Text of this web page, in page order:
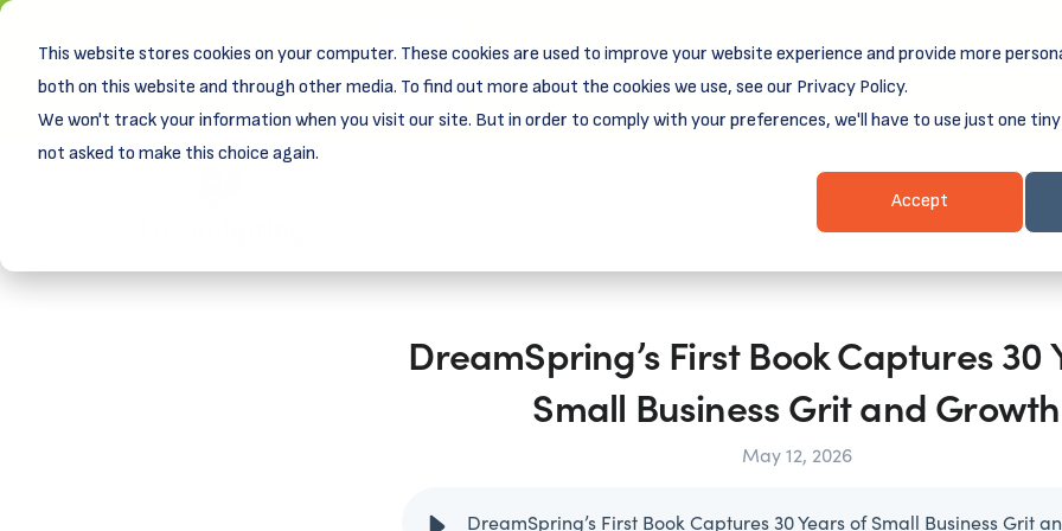
This website stores cookies on your computer. These cookies are used to improve your website experience and provide more
both on this website and through other media. To find out more about the cookies we use, see our Privacy Policy.
We won't track your information when you visit our site. But in order to comply with your preferences, we'll have to use just one
not asked to make this choice again.
Accept
New! DreamSpring's first book is for small business owners,
Learn more aboutGrit and Growth.
Client Login & Payments
DreamSpring’s First Book Captures 30
Small Business Grit and Growth
May 12, 2026